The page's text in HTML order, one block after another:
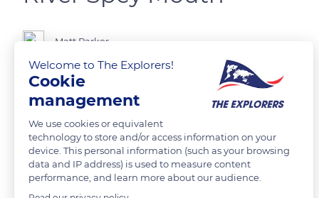
Matt Parker
READ MORE TRANSLATE
Welcome to The Explorers!
Cookie
management
We use cookies or equivalent
technology to store and/or access information on your
device. This personal information (such as your browsing
data and IP address) is used to measure content
performance, and learn more about our audience.